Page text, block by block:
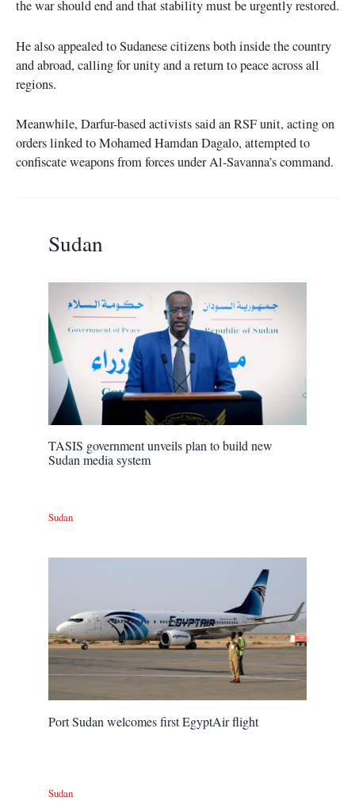
the war should end and that stability must be urgently restored.
He also appealed to Sudanese citizens both inside the country
and abroad, calling for unity and a return to peace across all
regions.
Meanwhile, Darfur-based activists said an RSF unit, acting on
orders linked to Mohamed Hamdan Dagalo, attempted to
confiscate weapons from forces under Al-Savanna’s command.
Sudan
TASIS government unveils plan to build new
Sudan media system
Sudan
Port Sudan welcomes first EgyptAir flight
Sudan